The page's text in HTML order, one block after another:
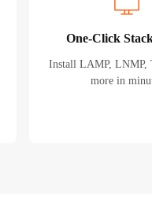
One-Click
Install LAMP, LNMP,
more in